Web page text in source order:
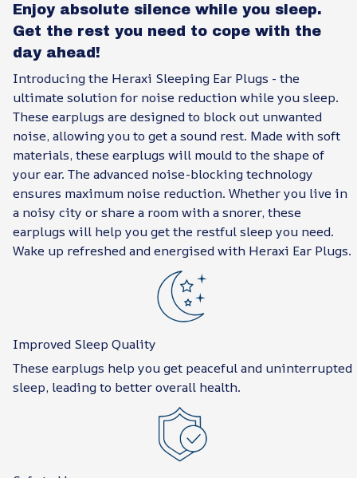
Enjoy absolute silence while you sleep.
Get the rest you need to cope with the
day ahead!
Introducing the Heraxi Sleeping Ear Plugs - the
ultimate solution for noise reduction while you sleep.
These earplugs are designed to block out unwanted
noise, allowing you to get a sound rest. Made with soft
materials, these earplugs will mould to the shape of
your ear. The advanced noise-blocking technology
ensures maximum noise reduction. Whether you live in
a noisy city or share a room with a snorer, these
earplugs will help you get the restful sleep you need.
Wake up refreshed and energised with Heraxi Ear Plugs.
Improved Sleep Quality
These earplugs help you get peaceful and uninterrupted
sleep, leading to better overall health.